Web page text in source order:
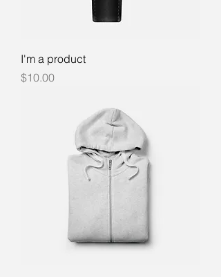
I'm a product
Price
$10.00